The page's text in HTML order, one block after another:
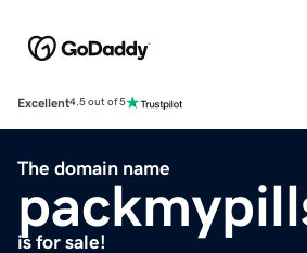
Excellent4.5 out of 5
The domain name
is for sale!